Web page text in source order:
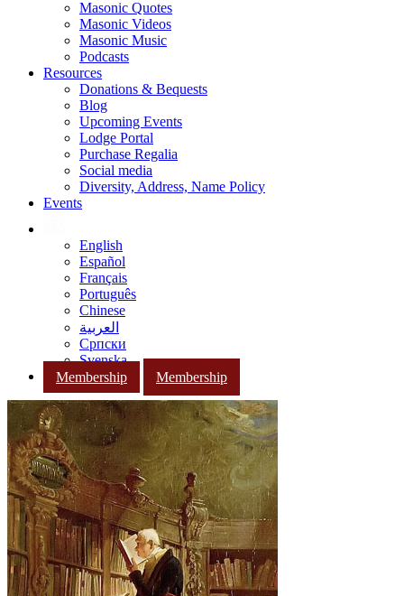
Masonic Quotes
Masonic Videos
Masonic Music
Podcasts
Resources
Donations & Bequests
Blog
Upcoming Events
Lodge Portal
Purchase Regalia
Social media
Diversity, Address, Name Policy
Events
English
Español
Français
Português
Chinese
العربية
Српски
Svenska
Membership
Membership